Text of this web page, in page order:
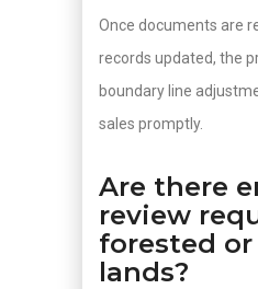
Once documents are
records updated, the
boundary line
sales promptly.
Are there
review
forested
lands?